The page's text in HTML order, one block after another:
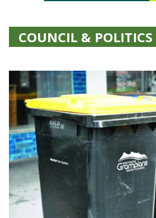
COUNCIL & POLITICS